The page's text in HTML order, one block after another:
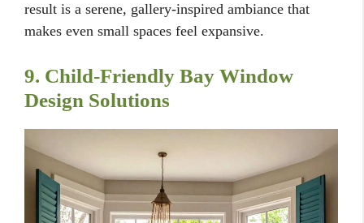
result is a serene, gallery-inspired ambiance that
makes even small spaces feel expansive.
9. Child-Friendly Bay Window
Design Solutions